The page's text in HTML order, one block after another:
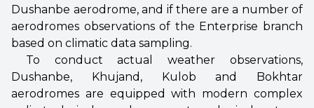
Dushanbe aerodrome, and if there are a number of
aerodromes observations of the Enterprise branch
based on climatic data sampling.
To conduct actual weather observations,
Dushanbe, Khujand, Kulob and Bokhtar
aerodromes are equipped with modern complex